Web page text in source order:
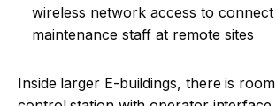
wireless network access to
maintenance staff at remote sites
Inside larger E-buildings, there is